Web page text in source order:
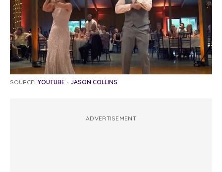
SOURCE: YOUTUBE - JASON COLLINS
ADVERTISEMENT